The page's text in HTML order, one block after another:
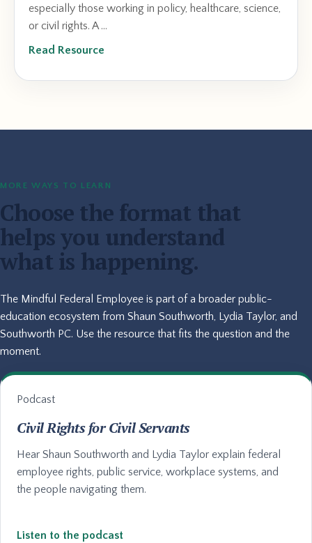
especially those working in policy, healthcare, science,
or civil rights. A ...
Read Resource
MORE WAYS TO LEARN
Choose the format that
helps you understand
what is happening.
The Mindful Federal Employee is part of a broader public-
education ecosystem from Shaun Southworth, Lydia Taylor, and
Southworth PC. Use the resource that fits the question and the
moment.
Podcast
Civil Rights for Civil Servants
Hear Shaun Southworth and Lydia Taylor explain federal
employee rights, public service, workplace systems, and
the people navigating them.
Listen to the podcast